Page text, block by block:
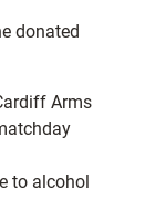
donated
Arms
to alcohol